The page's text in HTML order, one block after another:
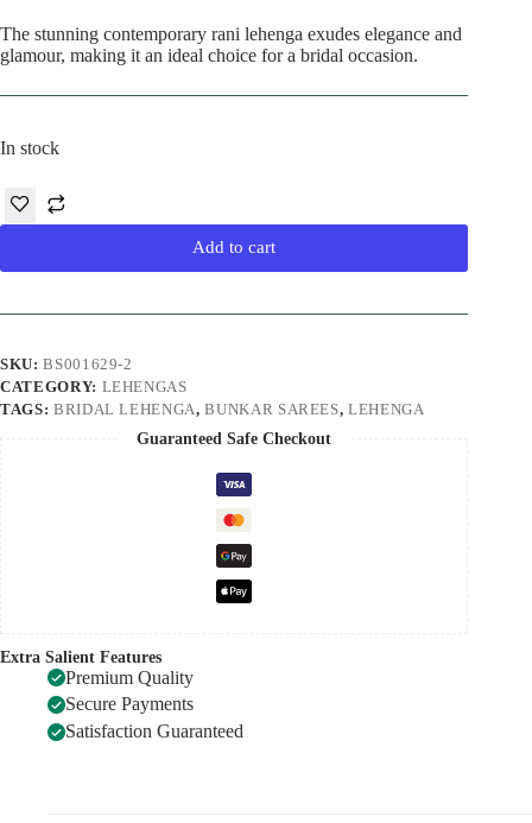
The stunning contemporary rani lehenga exudes elegance and
glamour, making it an ideal choice for a bridal occasion.
In stock
Add to cart
SKU:BS001629-2
CATEGORY: LEHENGAS
TAGS: BRIDAL LEHENGA,BUNKAR SAREES,LEHENGA
Guaranteed Safe Checkout
Extra Salient Features
Premium Quality
Secure Payments
Satisfaction Guaranteed